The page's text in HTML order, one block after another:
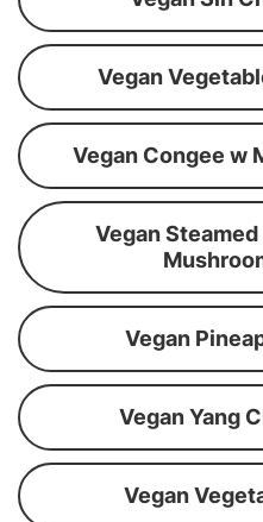
Vegan
Vegan Congee w
Vegan
Vegan
Vegan Yang
Vegan